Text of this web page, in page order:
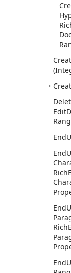
Edit
End
End
Rich
End
Rich
End